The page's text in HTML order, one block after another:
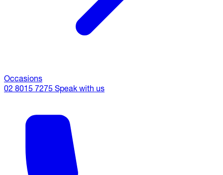
Occasions
02 8015 7275 Speak with us